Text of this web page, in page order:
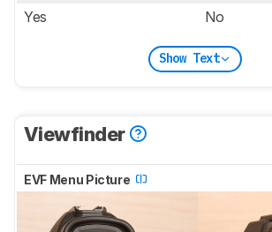
Yes No
Show Text
Viewfinder
EVF Menu Picture